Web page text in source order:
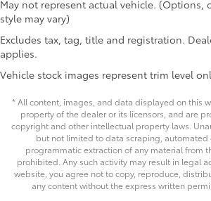
round, while the auto-dimming
reduces glare during night driving.
The Tacoma SR5 is engineered for
whether you're managing a job site
outdoors. With only 5 miles on the
truck is essentially brand new and
its own story with you. The Toyota
emergency communication system
layer of security with up to a 10-year
subscription.
This is your opportunity to take
Lightweight "TACOMA" stamped
May not represent actual vehicle. (Options,
style may vary)
Excludes tax, tag, title and registration.
applies.
Vehicle stock images represent trim level
* All content, images, and data displayed on this
property of the dealer or its licensors, and are
copyright and other intellectual property laws.
but not limited to data scraping, automated
programmatic extraction of any material from
prohibited. Any such activity may result in legal
website, you agree not to copy, reproduce,
any content without the express written